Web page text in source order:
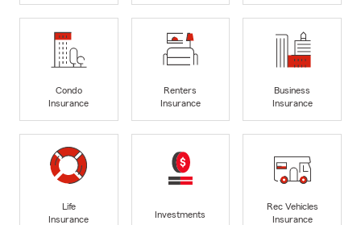
Condo
Insurance
Renters
Insurance
Business
Insurance
Life
Insurance
Investments
Rec Vehicles
Insurance